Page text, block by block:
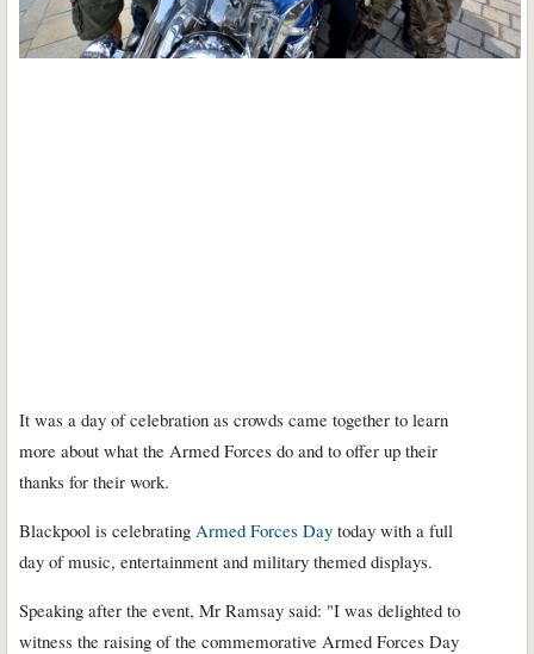
It was a day of celebration as crowds came together to learn
more about what the Armed Forces do and to offer up their
thanks for their work.
Blackpool is celebrating Armed Forces Day today with a full
day of music, entertainment and military themed displays.
Speaking after the event, Mr Ramsay said: "I was delighted to
witness the raising of the commemorative Armed Forces Day